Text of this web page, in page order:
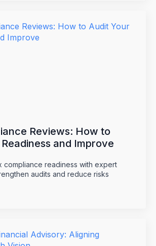
Reviews: How to
and Improve
compliance readiness with expert
audits and reduce risks